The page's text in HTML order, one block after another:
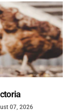
07, 2026